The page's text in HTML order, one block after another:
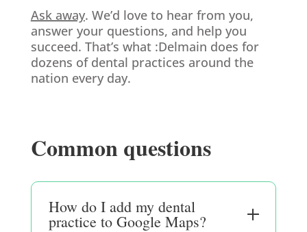
Ask away. We’d love to hear from you,
answer your questions, and help you
succeed. That’s what :Delmain does for
dozens of dental practices around the
nation every day.
Common questions
How do I add my dental
practice to Google Maps?